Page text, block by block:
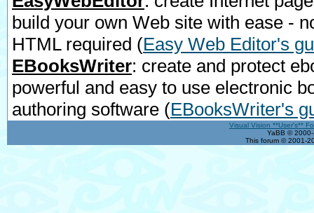
build your own Web site with ease -
HTML required (Easy Web Editor's
EBooksWriter: create and protect
powerful and easy to use electronic
authoring software (EBooksWriter's
Visual Vision **User's**
YaBB ©
This forum © 2001-